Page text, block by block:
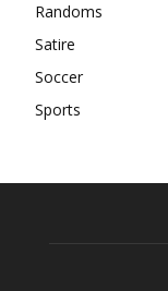
Randoms
Satire
Soccer
Sports